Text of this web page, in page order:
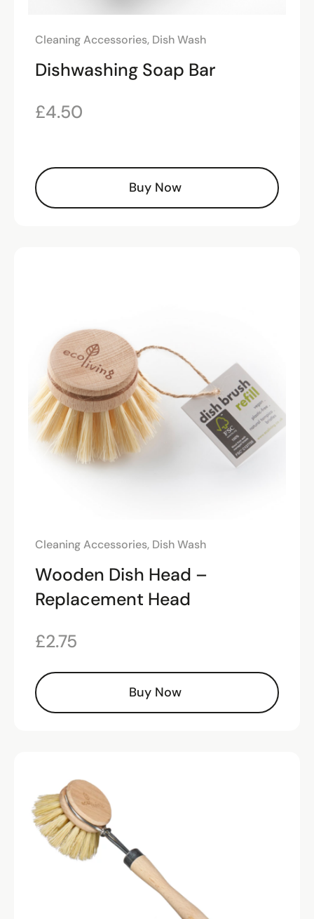
Cleaning Accessories, Dish Wash
Dishwashing Soap Bar
£4.50
Buy Now
Cleaning Accessories, Dish Wash
Wooden Dish Head –
Replacement Head
£2.75
Buy Now